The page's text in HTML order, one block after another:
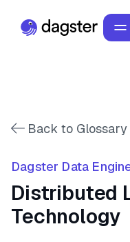
Back to
Dagster Data
Distributed
Technology